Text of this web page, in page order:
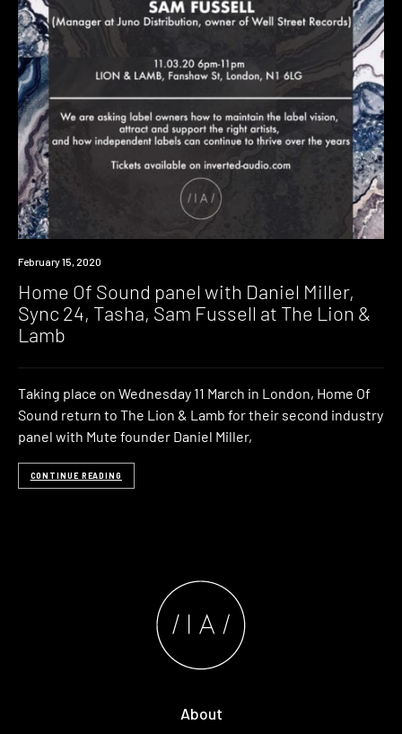
Event
February 15, 2020
Home Of Sound panel with Daniel Miller,
Sync 24, Tasha, Sam Fussell at The Lion &
Lamb
Taking place on Wednesday 11 March in London, Home Of
Sound return to The Lion & Lamb for their second industry
panel with Mute founder Daniel Miller,
CONTINUE READING
About